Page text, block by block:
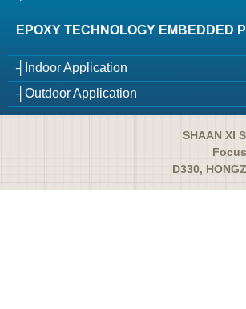
EPOXY TECHNOLOGY EMBEDDED
┤Indoor Application
┤Outdoor Application
SHAAN XI
D330,